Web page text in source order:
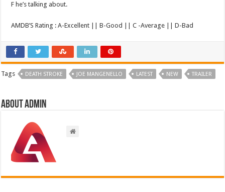
F he’s talking about.
AMDB’S Rating : A-Excellent || B-Good || C -Average || D-Bad
Tags DEATH STROKE JOE MANGENELLO LATEST NEW TRAILER
About admin